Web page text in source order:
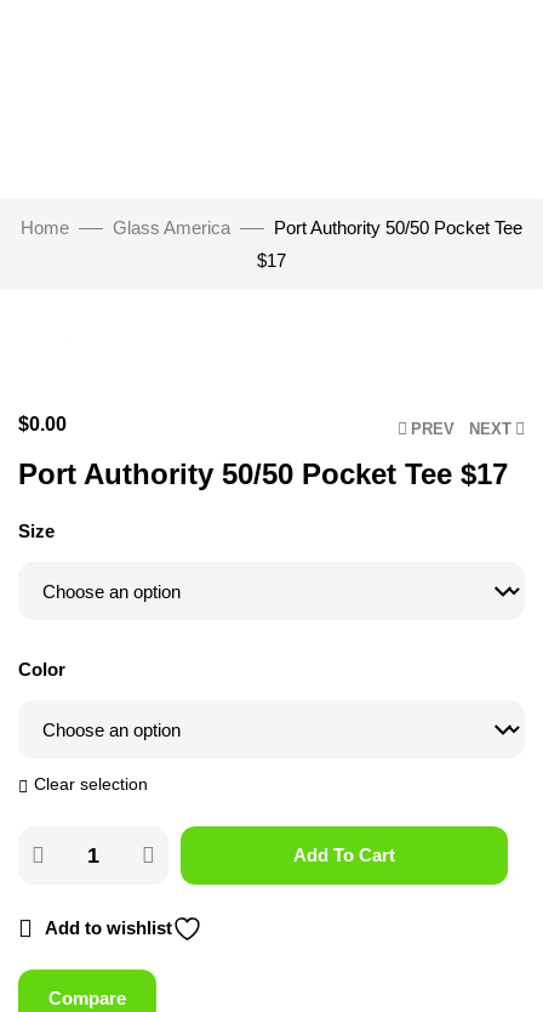
Home Glass America
Port Authority 50/50 Pocket Tee
$17
PREV NEXT
$0.00
Port Authority 50/50 Pocket Tee $17
Size
Color
Clear selection
Add To Cart
Add to wishlist
Compare